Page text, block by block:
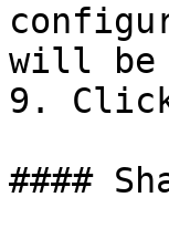
will be
9.
####